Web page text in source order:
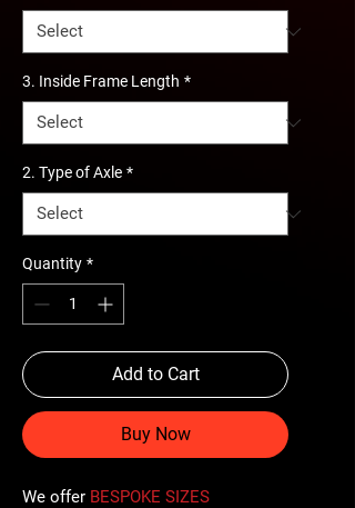
3. Inside Frame Length *
2. Type of Axle *
Quantity *
Add to Cart
Buy Now
We offer BESPOKE SIZES